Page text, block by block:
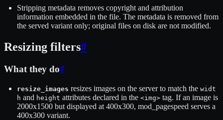
Stripping metadata removes copyright and attribution
information embedded in the file. The metadata is removed from
the served variant only; original files on disk are not modified.
Resizing filters#
What they do#
resize_images resizes images on the server to match the widt
h and height attributes declared in the <img> tag. If an image is
2000x1500 but displayed at 400x300, mod_pagespeed serves a
400x300 variant.